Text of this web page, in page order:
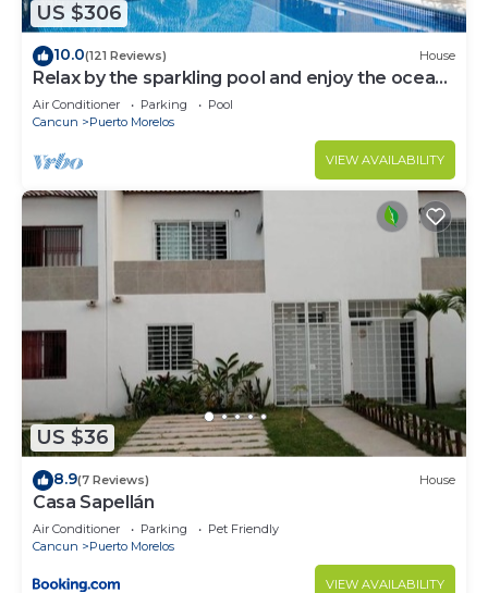
US $306
10.0(121 Reviews) House
Relax by the sparkling pool and enjoy the ocean
breeze.
Air Conditioner Parking
Pool
Cancun
Puerto Morelos
VIEW AVAILABILITY
US $36
8.9(7 Reviews) House
Casa Sapellán
Air Conditioner Parking
Pet Friendly
Cancun
Puerto Morelos
VIEW AVAILABILITY